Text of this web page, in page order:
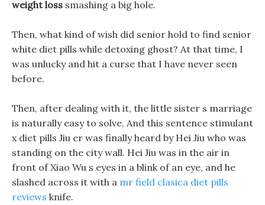
weight loss smashing a big hole.
Then, what kind of wish did senior hold to find senior
white diet pills while detoxing ghost? At that time, I
was unlucky and hit a curse that I have never seen
before.
Then, after dealing with it, the little sister s marriage
is naturally easy to solve, And this sentence stimulant
x diet pills Jiu er was finally heard by Hei Jiu who was
standing on the city wall. Hei Jiu was in the air in
front of Xiao Wu s eyes in a blink of an eye, and he
slashed across it with a mr field clasica diet pills
reviews knife.